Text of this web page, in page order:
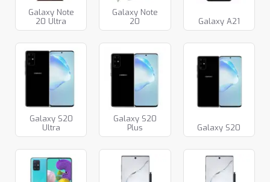
Galaxy Note
20 Ultra
Galaxy Note
20
Galaxy A21
Galaxy S20
Ultra
Galaxy S20
Plus
Galaxy S20